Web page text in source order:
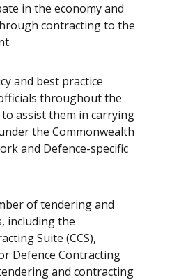
in the economy and
contracting to the
and best practice
throughout the
assist them in carrying
the Commonwealth
and Defence-specific
of tendering and
including the
Suite (CCS),
Defence Contracting
and contracting